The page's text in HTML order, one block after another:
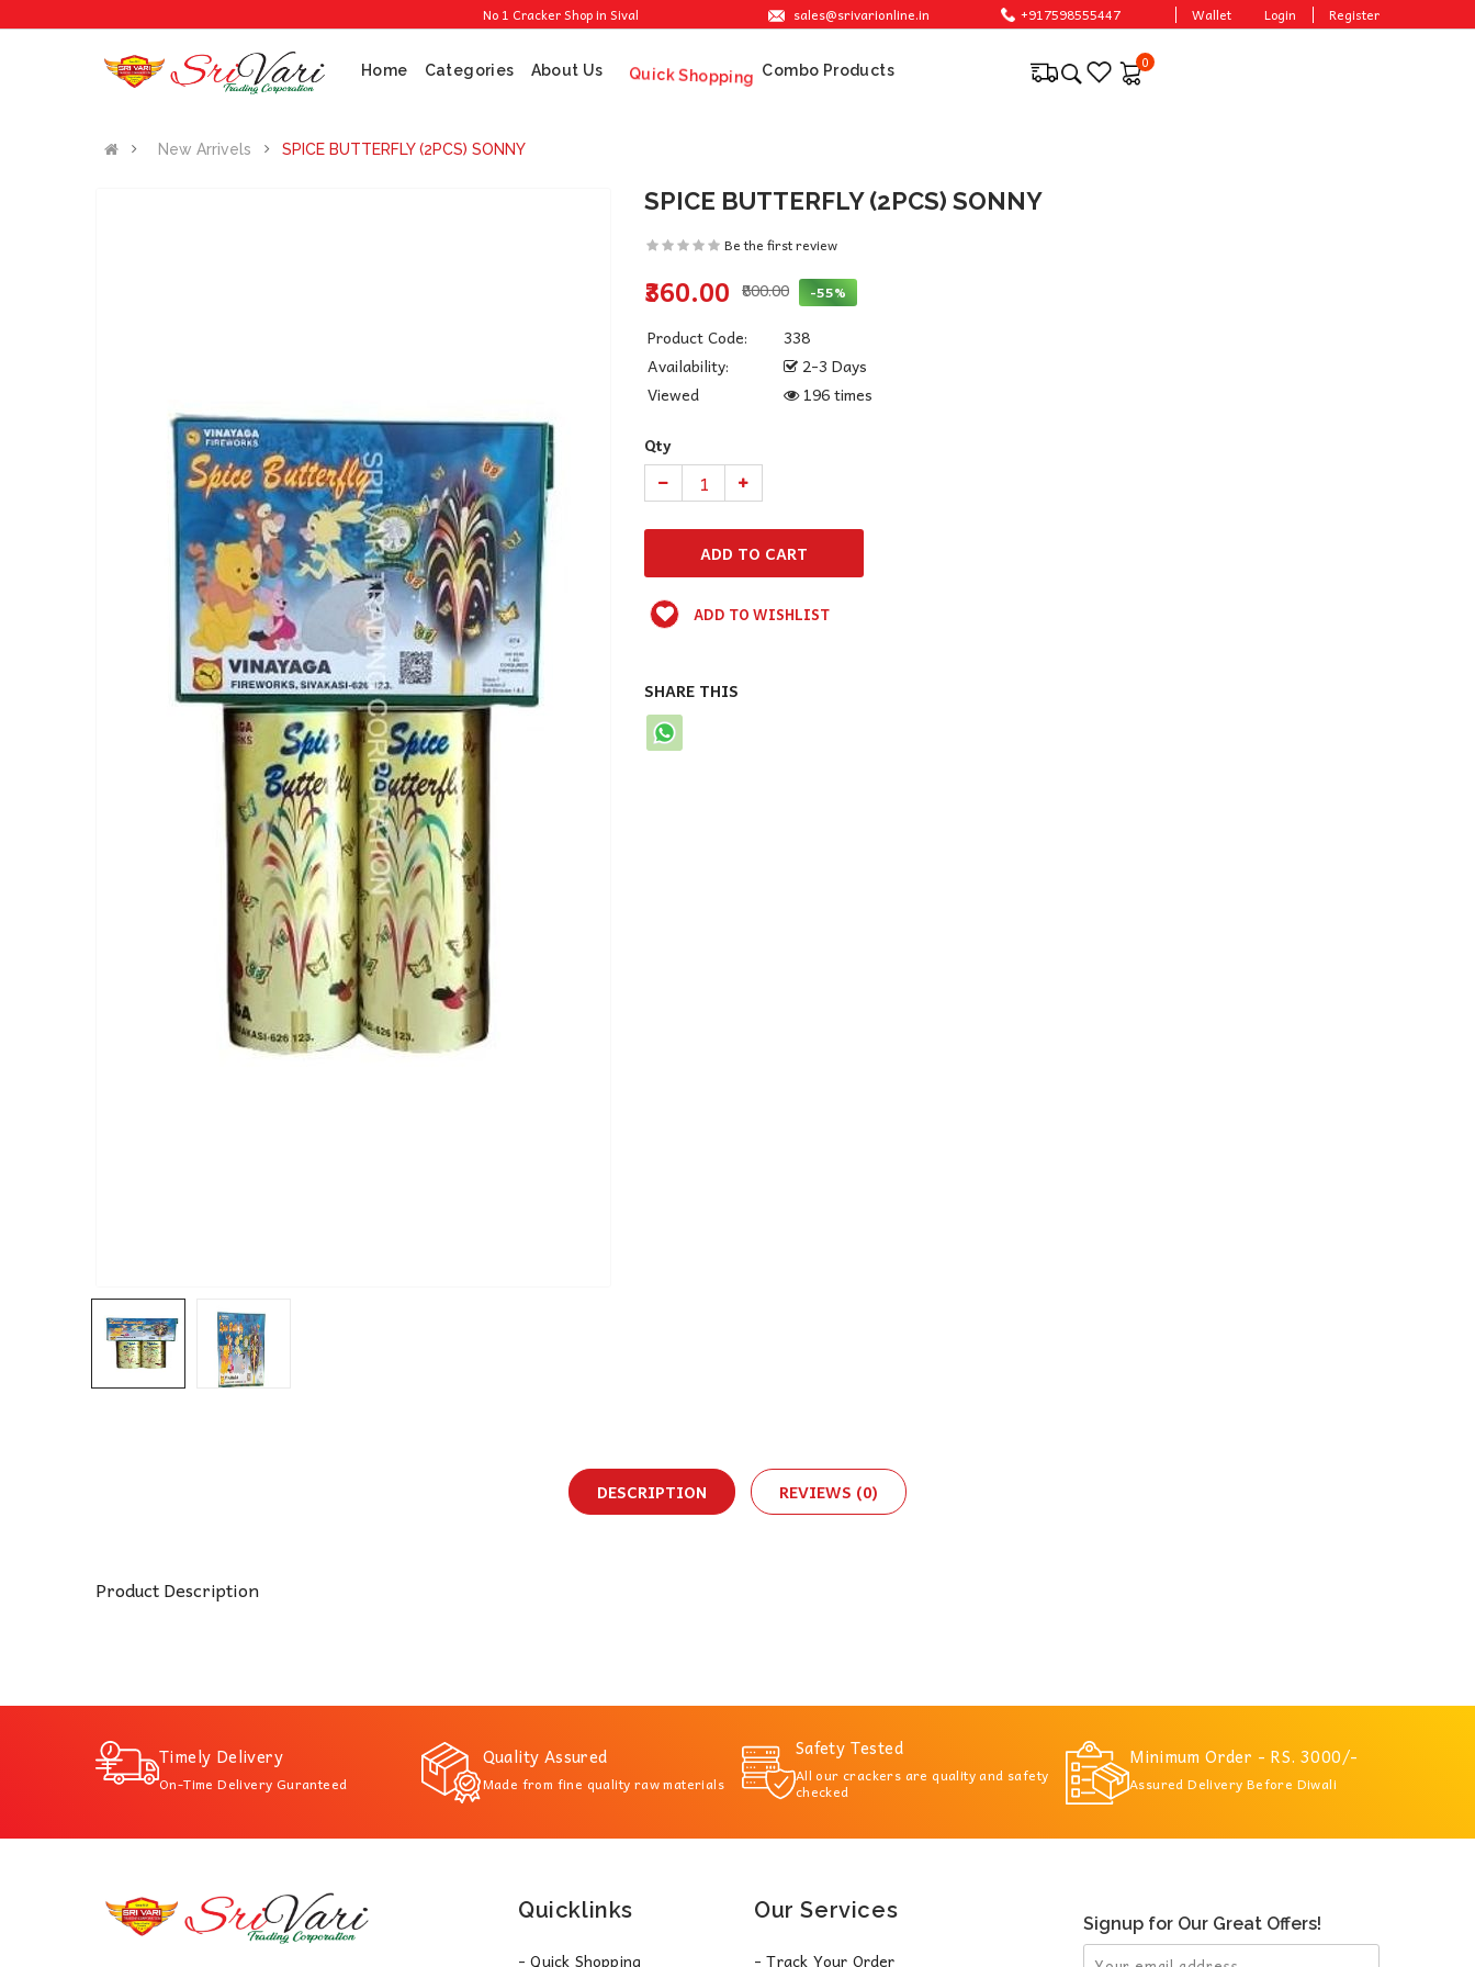
No 1 Cracker Shop in Sivakasi. We are providing the best crackers at reasonable prices.
sales@srivarionline.in +917598555447 Wallet Login Register
Home Categories About Us Quick Shopping Combo Products 0
New Arrivels SPICE BUTTERFLY (2PCS) SONNY
SPICE BUTTERFLY (2PCS) SONNY
Be the first review
₹360.00 ₹800.00 -55%
Product Code:
338
Availability:
2-3 Days
Viewed
196 times
Qty
ADD TO WISHLIST
SHARE THIS
DESCRIPTION REVIEWS (0)
Product Description
Timely Delivery
On-Time Delivery Guranteed
Quality Assured
Made from fine quality raw materials
Safety Tested
All our crackers are quality and safety
checked
Minimum Order - RS. 3000/-
Assured Delivery Before Diwali
Quicklinks
- Quick Shopping
Our Services
- Track Your Order
Signup for Our Great Offers!